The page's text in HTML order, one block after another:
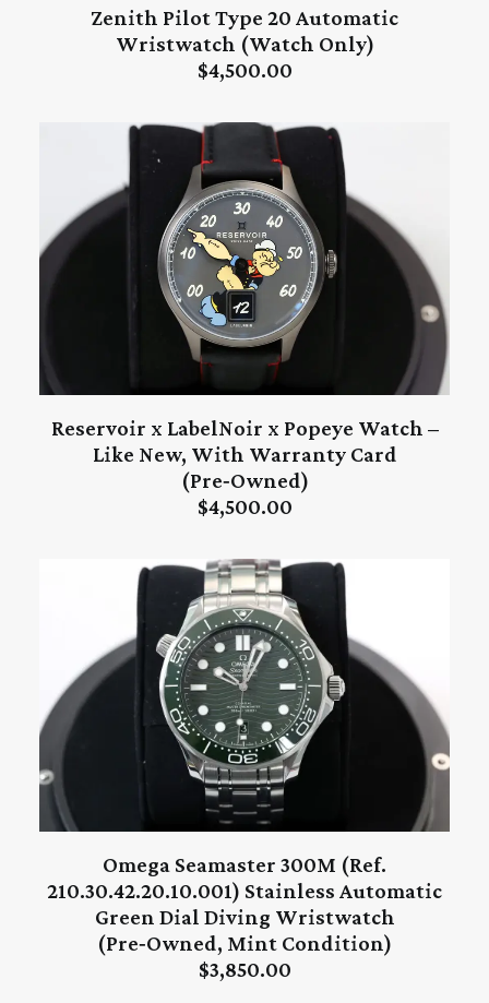
ADD TO CART
Zenith Pilot Type 20 Automatic
Wristwatch (Watch Only)
$4,500.00
ADD TO CART
Reservoir x LabelNoir x Popeye Watch –
Like New, With Warranty Card
(Pre‑Owned)
$4,500.00
ADD TO CART
Omega Seamaster 300M (Ref.
210.30.42.20.10.001) Stainless Automatic
Green Dial Diving Wristwatch
(Pre‑Owned, Mint Condition)
$3,850.00